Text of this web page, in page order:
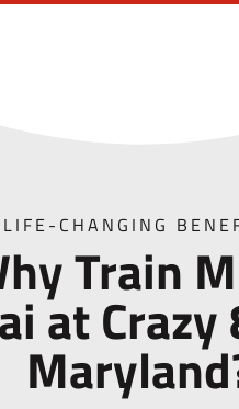
LIFE-CHANGING
Train
at Crazy